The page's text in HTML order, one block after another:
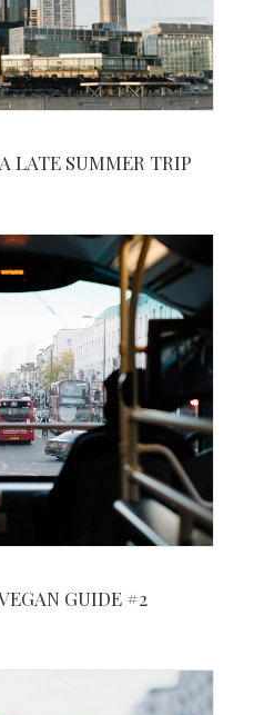
LATE SUMMER TRIP
GUIDE #2